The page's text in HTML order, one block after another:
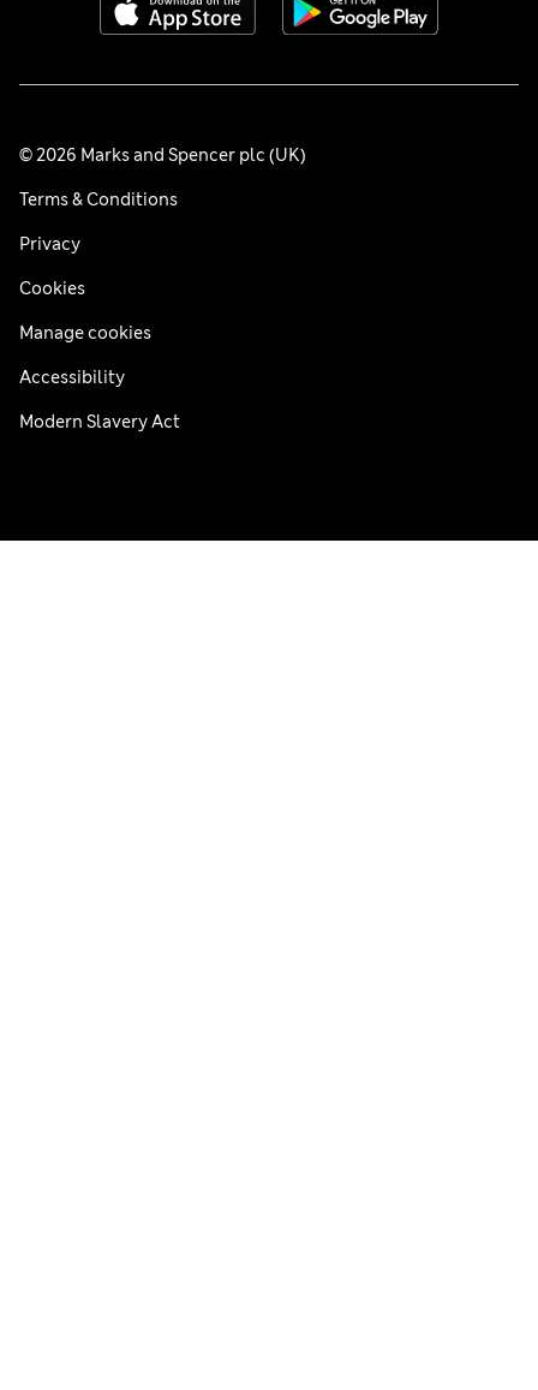
© 2026 Marks and Spencer plc (UK)
Terms & Conditions
Privacy
Cookies
Manage cookies
Accessibility
Modern Slavery Act